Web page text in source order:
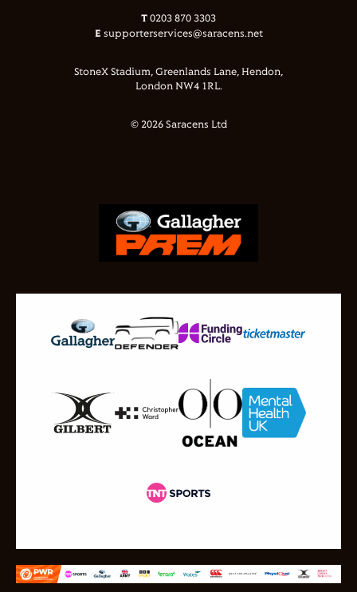
T 0203 870 3303
E supporterservices@saracens.net
StoneX Stadium, Greenlands Lane, Hendon,
London NW4 1RL.
© 2026 Saracens Ltd